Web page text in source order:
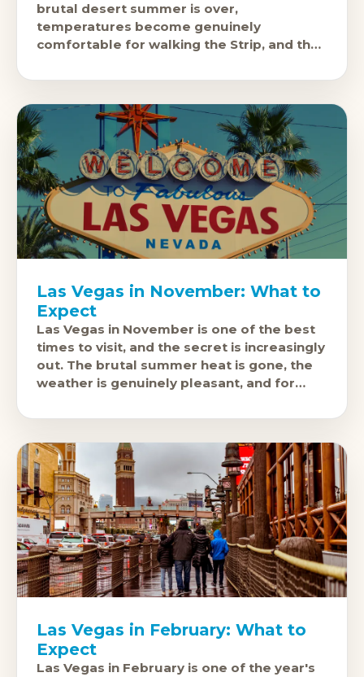
brutal desert summer is over,
temperatures become genuinely
comfortable for walking the Strip, and the
the
Las Vegas in November: What to
Expect
Las Vegas in November is one of the best
times to visit, and the secret is increasingly
out. The brutal summer heat is gone, the
weather is genuinely pleasant, and for
Las Vegas in February: What to
Expect
Las Vegas in February is one of the year's